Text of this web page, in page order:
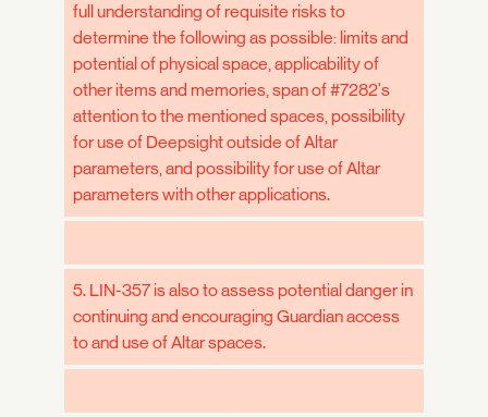
full understanding of requisite risks to
determine the following as possible: limits and
potential of physical space, applicability of
other items and memories, span of #7282's
attention to the mentioned spaces, possibility
for use of Deepsight outside of Altar
parameters, and possibility for use of Altar
parameters with other applications.
5. LIN-357 is also to assess potential danger in
continuing and encouraging Guardian access
to and use of Altar spaces.